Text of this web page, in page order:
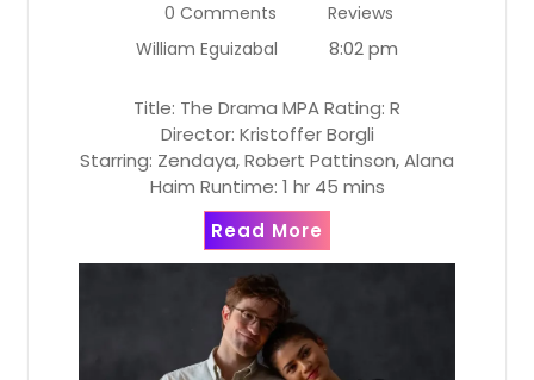
0 Comments
Reviews
William Eguizabal
8:02 pm
Title: The Drama MPA Rating: R
Director: Kristoffer Borgli
Starring: Zendaya, Robert Pattinson, Alana
Haim Runtime: 1 hr 45 mins
Read More